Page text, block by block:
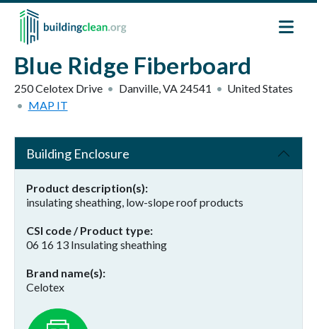
Skip to main content
Blue Ridge Fiberboard
250 Celotex Drive Danville,VA 24541
United States
MAP IT
Building Enclosure
Product description(s)
insulating sheathing, low-slope roof products
CSI code / Product type
06 16 13 Insulating sheathing
Brand name(s)
Celotex